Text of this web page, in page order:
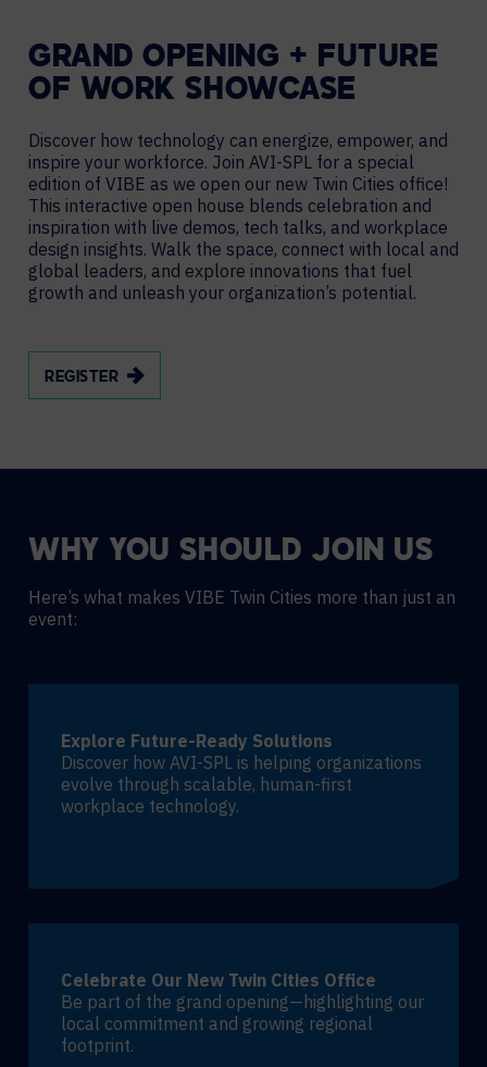
GRAND OPENING + FUTURE
OF WORK SHOWCASE
Discover how technology can energize, empower, and
inspire your workforce. Join AVI-SPL for a special
edition of VIBE as we open our new Twin Cities office!
This interactive open house blends celebration and
inspiration with live demos, tech talks, and workplace
design insights. Walk the space, connect with local and
global leaders, and explore innovations that fuel
growth and unleash your organization’s potential.
REGISTER
WHY YOU SHOULD JOIN US
Here’s what makes VIBE Twin Cities more than just an
event:
Explore Future-Ready Solutions
Discover how AVI-SPL is helping organizations
evolve through scalable, human-first
workplace technology.
Celebrate Our New Twin Cities Office
Be part of the grand opening—highlighting our
local commitment and growing regional
footprint.